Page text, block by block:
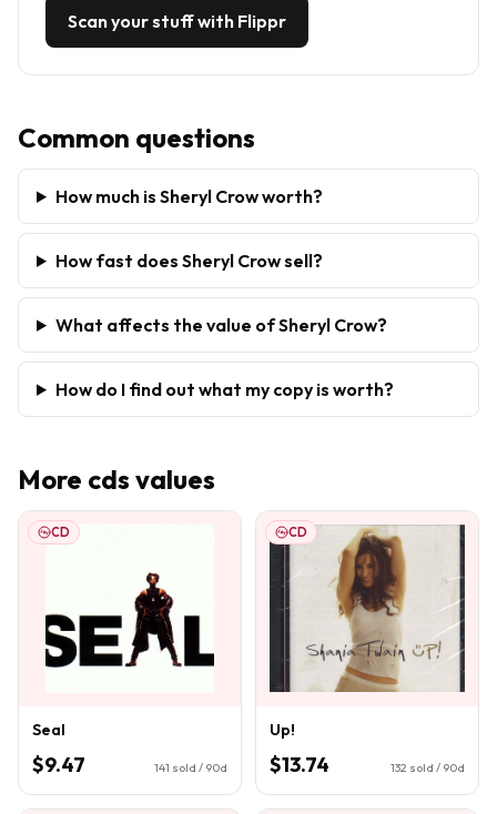
Scan your stuff with Flippr
Common questions
How much is Sheryl Crow worth?
How fast does Sheryl Crow sell?
What affects the value of Sheryl Crow?
How do I find out what my copy is worth?
More cds values
CD
Seal
$9.47 141 sold / 90d
CD
Up!
$13.74 132 sold / 90d